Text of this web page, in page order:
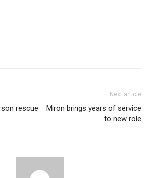
rescue
Next article
Miron brings years of service
to new role